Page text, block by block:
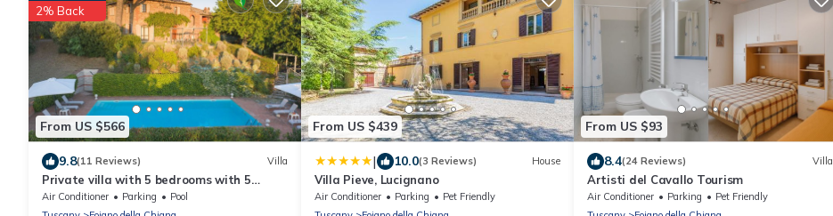
From US $566
2% Back
9.8(11 Reviews) Villa
Private villa with 5 bedrooms with 5
bathrooms. Private garden, pool &
Jacuzzi!
Air Conditioner Parking
Pool
From US $439
| 10.0(3 Reviews) House
Villa Pieve, Lucignano
Air Conditioner Parking
Pet Friendly
From US $93
8.4(24 Reviews) Villa
Artisti del Cavallo Tourism
Air Conditioner Parking
Pet Friendly